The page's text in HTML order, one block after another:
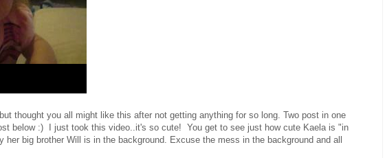
thought you all might like this after not getting anything for so long. Two post in one
below :) I just took this video..it's so cute! You get to see just how cute Kaela is "in
her big brother Will is in the background. Excuse the mess in the background and all